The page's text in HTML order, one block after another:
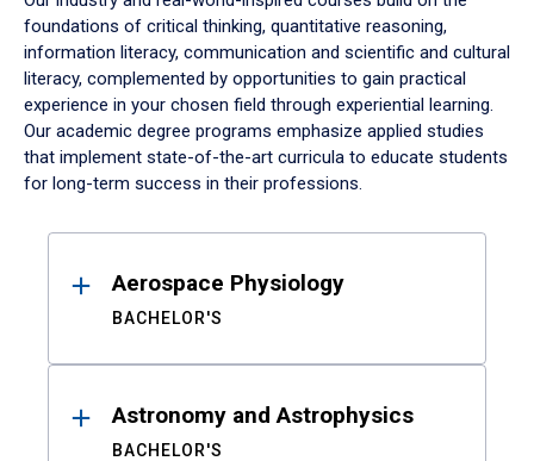
foundations of critical thinking, quantitative reasoning,
information literacy, communication and scientific and cultural
literacy, complemented by opportunities to gain practical
experience in your chosen field through experiential learning.
Our academic degree programs emphasize applied studies
that implement state-of-the-art curricula to educate students
for long-term success in their professions.
ResultsAerospace Physiology
BACHELOR'S
Astronomy and Astrophysics
BACHELOR'S